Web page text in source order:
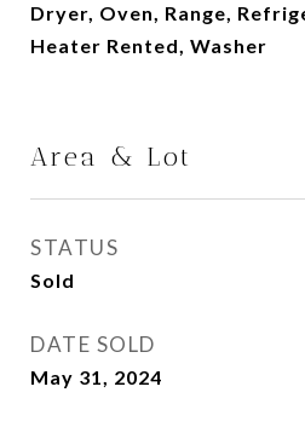
Dryer, Oven, Range,
Heater Rented, Washer
Area & Lot
STATUS
Sold
DATE SOLD
May 31, 2024